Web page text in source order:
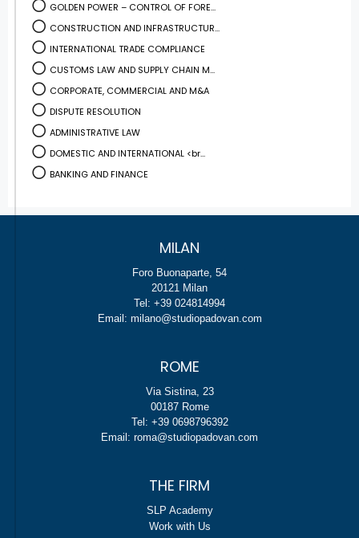
GOLDEN POWER – CONTROL OF FORE...
CONSTRUCTION AND INFRASTRUCTUR...
INTERNATIONAL TRADE COMPLIANCE
CUSTOMS LAW AND SUPPLY CHAIN M...
CORPORATE, COMMERCIAL AND M&A
DISPUTE RESOLUTION
ADMINISTRATIVE LAW
DOMESTIC AND INTERNATIONAL <br...
BANKING AND FINANCE
MILAN
Foro Buonaparte, 54
20121 Milan
Tel: +39 024814994
Email: milano@studiopadovan.com
ROME
Via Sistina, 23
00187 Rome
Tel: +39 0698796392
Email: roma@studiopadovan.com
THE FIRM
SLP Academy
Work with Us